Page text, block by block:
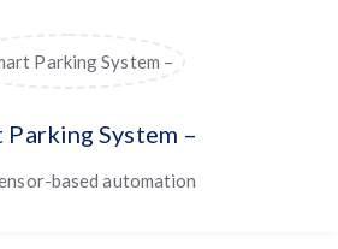
Parking System –
based automation